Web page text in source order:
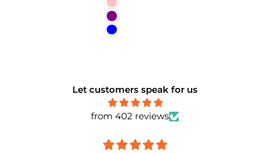
Pink
Purple
Blue
Let customers speak for us
from 402 reviews